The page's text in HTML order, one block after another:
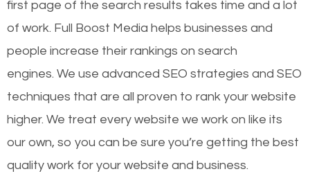
first page of the search results takes time and a lot
of work. Full Boost Media helps businesses and
people increase their rankings on search
engines. We use advanced SEO strategies and SEO
techniques that are all proven to rank your website
higher. We treat every website we work on like its
our own, so you can be sure you’re getting the best
quality work for your website and business.